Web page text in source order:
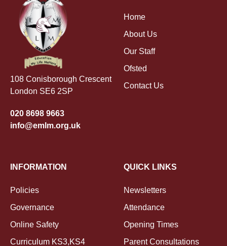
108 Conisborough Crescent
London SE6 2SP
020 8698 9663
info@emlm.org.uk
Home
About Us
Our Staff
Ofsted
Contact Us
INFORMATION
Policies
Governance
Online Safety
Curriculum KS3,KS4
QUICK LINKS
Newsletters
Attendance
Opening Times
Parent Consultations